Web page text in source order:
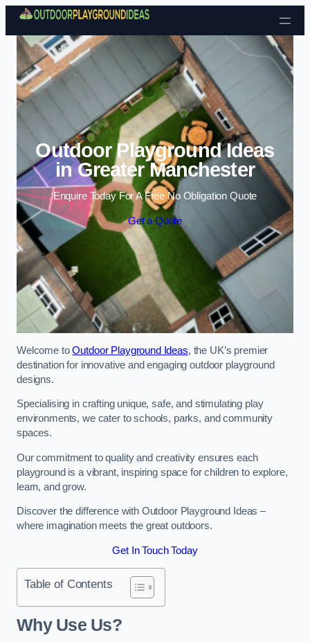
Skip to content
Outdoor Playground Ideas
in Greater Manchester
Enquire Today For A Free No Obligation Quote
Get a Quote
Welcome toOutdoor Playground Ideas, the UK’s premier
destination for innovative and engaging outdoor playground
designs.
Specialising in crafting unique, safe, and stimulating play
environments, we cater to schools, parks, and community
spaces.
Our commitment to quality and creativity ensures each
playground is a vibrant, inspiring space for children to explore,
learn, and grow.
Discover the difference with Outdoor Playground Ideas –
where imagination meets the great outdoors.
Get In Touch Today
Table of Contents
Why Use Us?